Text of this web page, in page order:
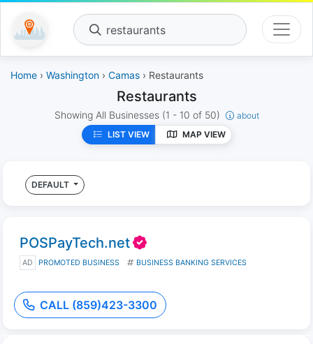
restaurants
Home › Washington › Camas › Restaurants
Restaurants
Showing All Businesses (1 - 10 of 50)
about
LIST VIEW
MAP VIEW
DEFAULT
POSPayTech.net
AD PROMOTED BUSINESS BUSINESS BANKING SERVICES
CALL (859)423-3300